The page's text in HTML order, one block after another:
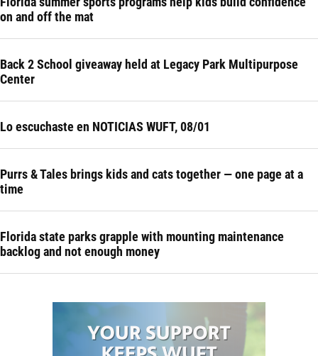
on and off the mat
Back 2 School giveaway held at Legacy Park Multipurpose
Center
Lo escuchaste en NOTICIAS WUFT, 08/01
Purrs & Tales brings kids and cats together — one page at a
time
Florida state parks grapple with mounting maintenance
backlog and not enough money